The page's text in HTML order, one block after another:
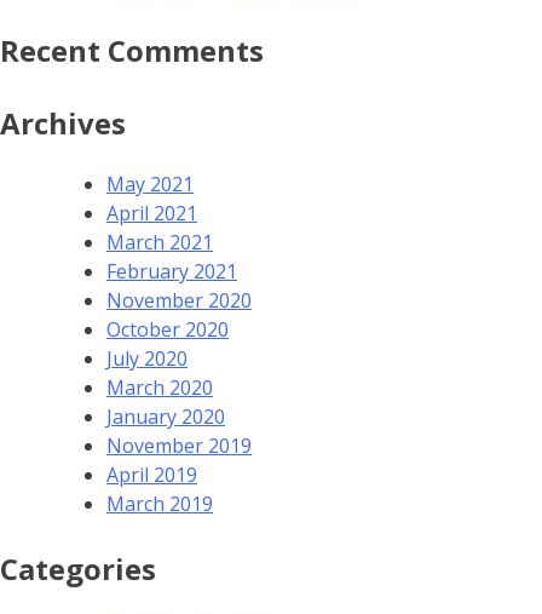
Recent Comments
Archives
May 2021
April 2021
March 2021
February 2021
November 2020
October 2020
July 2020
March 2020
January 2020
November 2019
April 2019
March 2019
Categories